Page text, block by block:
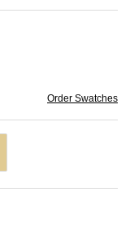
Order Swatches